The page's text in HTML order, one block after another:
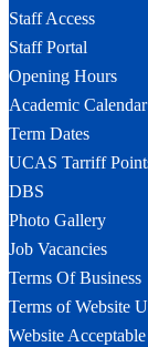
Staff Access
Staff Portal
Opening Hours
Academic
Term Dates
UCAS Tarriff
DBS
Photo Gallery
Job Vacancies
Terms Of Business
Terms of Website
Website